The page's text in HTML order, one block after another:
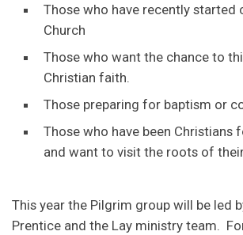
Those who have recently started
Church
Those who want the chance to
Christian faith.
Those preparing for baptism or
Those who have been Christians
and want to visit the roots of
This year the Pilgrim group will be led
Prentice and the Lay ministry team.